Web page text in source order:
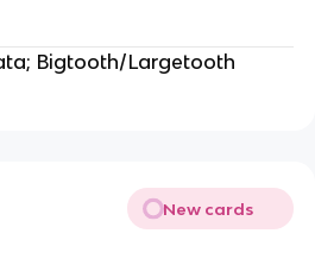
Bigtooth/Largetooth
New cards